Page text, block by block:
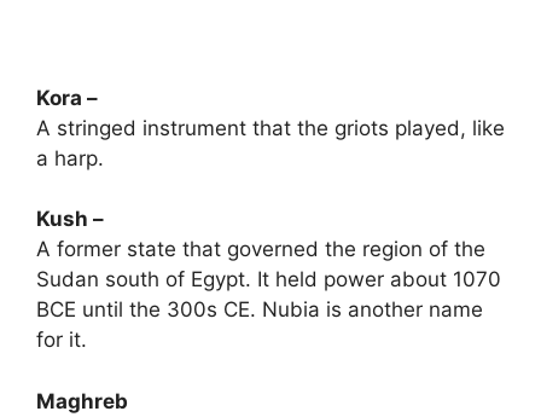
Kora –
A stringed instrument that the griots played, like
a harp.
Kush –
A former state that governed the region of the
Sudan south of Egypt. It held power about 1070
BCE until the 300s CE. Nubia is another name
for it.
Maghreb